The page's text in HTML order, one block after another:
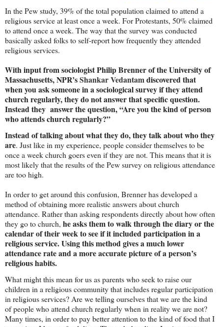
In the Pew study, 39% of the total population claimed to attend a
religious service at least once a week. For Protestants, 50% claimed
to attend once a week. The way that the survey was conducted
basically asked folks to self-report how frequently they attended
religious services.
With input from sociologist Philip Brenner of theUniversityof
Massachusetts, NPR’sShankar Vedantam discovered that
when you ask someone in a sociological survey if they attend
church regularly, they do not answer that specific question.
Instead they answer the question, “Are you the kind of person
who attends church regularly?”
Instead of talking about what they do, they talk about who they
are. Just like in my experience, people consider themselves to be
once a week church goers even if they are not. This means that it is
most likely that the results of the Pew survey on religious attendance
are too high.
In order to get around this confusion, Brenner has developed a
method of obtaining more realistic answers about church
attendance. Rather than asking respondents directly about how often
they go to church, he asks them to walk through the diary or the
calendar of their week to see if it included participation in a
religious service. Using this method gives a much lower
attendance rate and a more accurate picture of a person’s
religious habits.
What might this mean for us as parents who seek to raise our
children in a religious community that includes regular participation
in religious services? Are we telling ourselves that we are the kind
of people who attend church regularly when in reality we are not?
Many times, in order to pay better attention to the kind of food that I